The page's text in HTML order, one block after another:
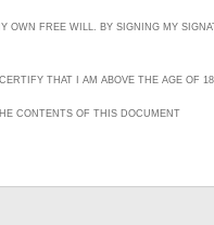
OWN FREE WILL. BY SIGNING MY
CERTIFY THAT I AM ABOVE THE AGE OF
CONTENTS OF THIS DOCUMENT